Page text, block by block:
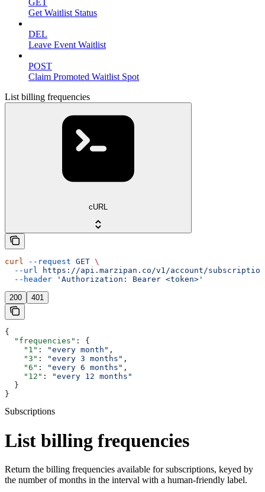
Get Waitlist Status
DEL
Leave Event Waitlist
POST
Claim Promoted Waitlist Spot
List billing frequencies
cURL
curl --request GET \
  --url
https://api.marzipan.co/v1/account/
  --header
'Authorization: Bearer <token>'
200 401
{
  "frequencies"
: {
    "1"
: "every month" ,
    "3"
: "every 3 months" ,
    "6"
: "every 6 months" ,
    "12"
:
"every 12 months"
  }
}
Subscriptions
List billing frequencies
Return the billing frequencies available for subscriptions, keyed by
the number of months in the interval with a human-friendly label.